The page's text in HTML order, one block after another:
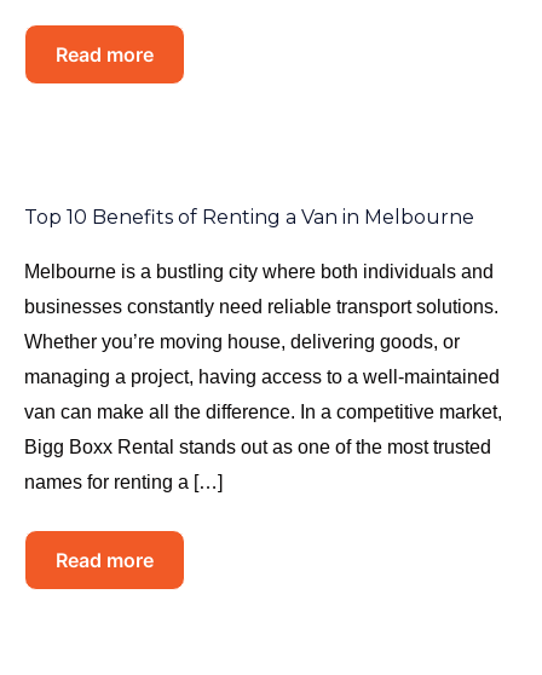
Read more
Top 10 Benefits of Renting a Van in Melbourne
Melbourne is a bustling city where both individuals and
businesses constantly need reliable transport solutions.
Whether you’re moving house, delivering goods, or
managing a project, having access to a well-maintained
van can make all the difference. In a competitive market,
Bigg Boxx Rental stands out as one of the most trusted
names for renting a […]
Read more